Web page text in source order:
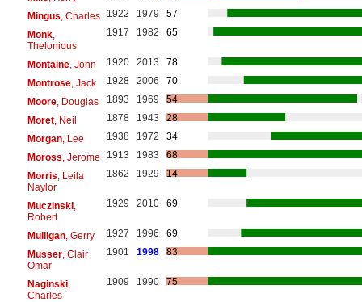
Mingus , Charles 1922 1979
57
Monk,
Thelonious
1917 1982 65
Montaine, John 1920 2013
78
Montrose, Jack 1928 2006
70
Moore, Douglas 1893 1969
54
Moret, Neil 1878 1943
28
Morgan, Lee 1938 1972
34
Moross , Jerome 1913 1983
68
Morris , Leila
Naylor
1862 1929 14
Muczinski,
Robert
1929 2010 69
Mulligan, Gerry 1927 1996
69
Musser, Clair
Omar
1901 1998 83
Naginski,
Charles
1909 1990 75